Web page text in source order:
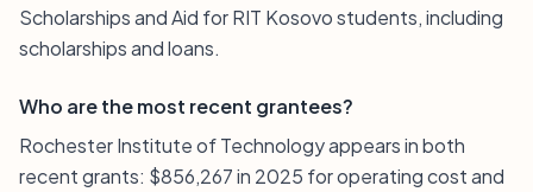
Scholarships and Aid for RIT Kosovo students, including
scholarships and loans.
Who are the most recent grantees?
Rochester Institute of Technology appears in both
recent grants: $856,267 in 2025 for operating cost and